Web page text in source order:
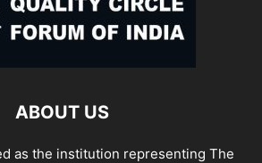
ABOUT US
as the institution representing The